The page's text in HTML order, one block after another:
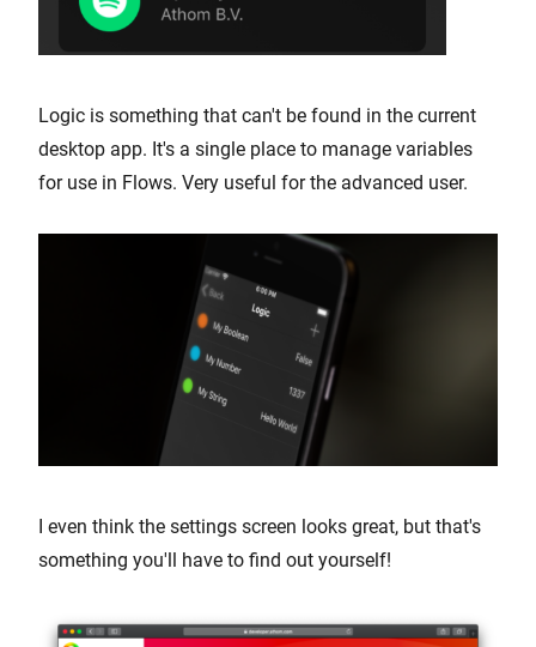
Logic is something that can't be found in the current
desktop app. It's a single place to manage variables
for use in Flows. Very useful for the advanced user.
I even think the settings screen looks great, but that's
something you'll have to find out yourself!